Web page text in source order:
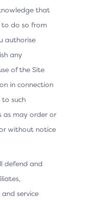
that
to do so from
authorise
any
of the Site
in connection
such
as may order or
without notice
defend and
service